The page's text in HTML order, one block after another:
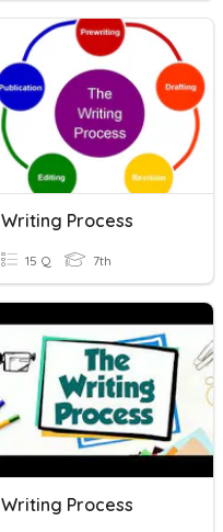
Writing Process
15 Q 7th
Writing Process